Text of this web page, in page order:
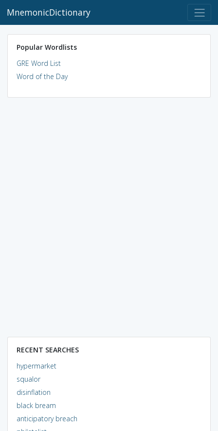
MnemonicDictionary
Popular Wordlists
GRE Word List
Word of the Day
RECENT SEARCHES
hypermarket
squalor
disinflation
black bream
anticipatory breach